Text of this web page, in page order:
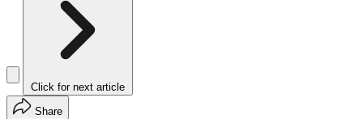
Click for next article
Share